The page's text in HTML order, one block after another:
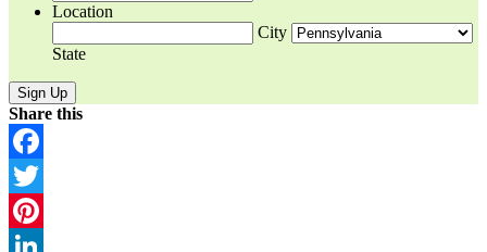
Location
City
State
Share this
Facebook
Twitter
Pinterest